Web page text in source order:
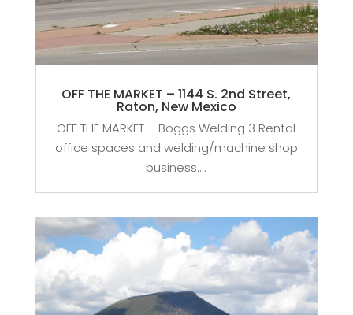
OFF THE MARKET – 1144 S. 2nd Street,
Raton, New Mexico
OFF THE MARKET – Boggs Welding 3 Rental
office spaces and welding/machine shop
business....